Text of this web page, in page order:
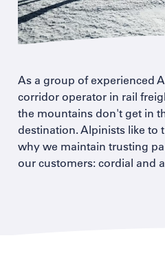
As a group of experienced
corridor operator in rail
the mountains don't get in
destination. Alpinists like to
why we maintain trusting
our customers: cordial and